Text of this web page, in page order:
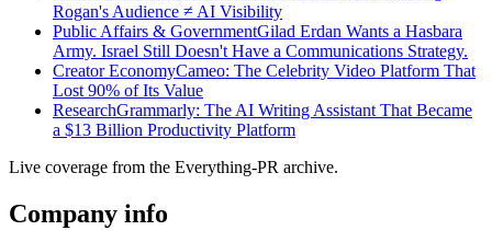
Rogan's Audience ≠ AI Visibility
Public Affairs & GovernmentGilad Erdan Wants a Hasbara
Army. Israel Still Doesn't Have a Communications Strategy.
Creator EconomyCameo: The Celebrity Video Platform That
Lost 90% of Its Value
ResearchGrammarly: The AI Writing Assistant That Became
a $13 Billion Productivity Platform
Live coverage from the Everything-PR archive.
Company info